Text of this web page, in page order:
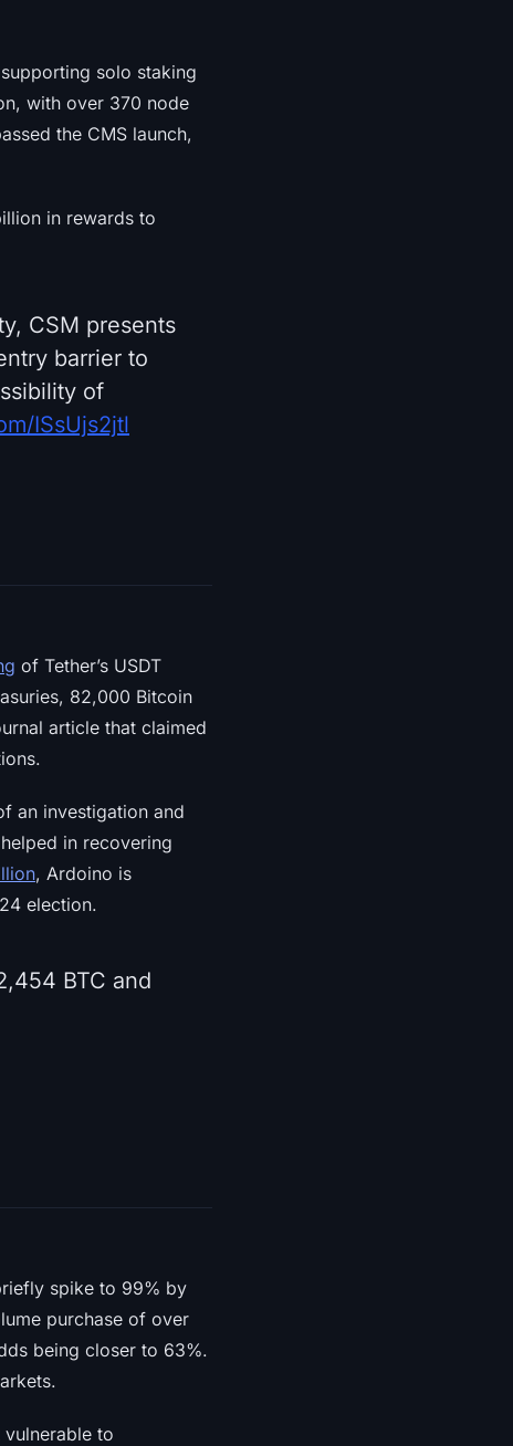
supporting solo staking
with over 370 node
the CMS launch,
in rewards to
CSM presents
barrier to
of
ISsUjs2jtl
of Tether’s USDT
82,000 Bitcoin
article that claimed
an investigation and
in recovering
, Ardoino is
election.
BTC and
spike to 99% by
purchase of over
being closer to 63%.
to